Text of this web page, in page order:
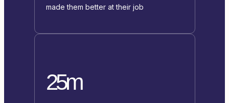
made them better at their job
25m